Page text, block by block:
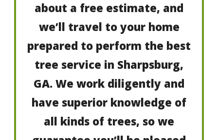
about a free estimate, and
we’ll travel to your home
prepared to perform the best
tree service in Sharpsburg,
GA. We work diligently and
have superior knowledge of
all kinds of trees, so we